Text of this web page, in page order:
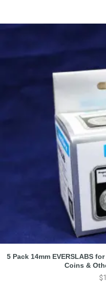
5 Pack 14mm EVERSLABS
Coins &
$